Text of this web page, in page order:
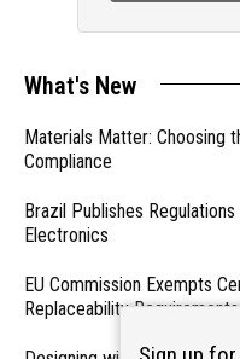
What's New
Materials Matter: Choosing
Compliance
Brazil Publishes
Electronics
EU Commission Exempts
Replaceability Requirements